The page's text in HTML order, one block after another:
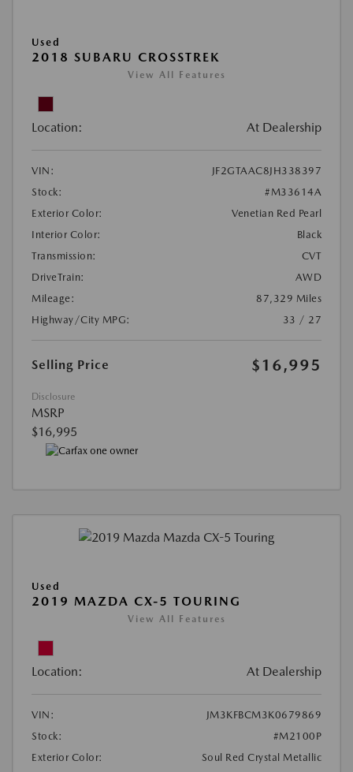
Used
2018 SUBARU CROSSTREK
View All Features
Location: At Dealership
VIN:
JF2GTAAC8JH338397
Stock:
#M33614A
Exterior Color:
Venetian Red Pearl
Interior Color:
Black
Transmission:
CVT
DriveTrain:
AWD
Mileage:
87,329 Miles
Highway/City MPG:
33 / 27
Selling Price $16,995
Disclosure
MSRP
$16,995
Used
2019 MAZDA CX-5 TOURING
View All Features
Location: At Dealership
VIN:
JM3KFBCM3K0679869
Stock:
#M2100P
Exterior Color:
Soul Red Crystal Metallic